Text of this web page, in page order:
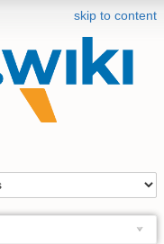
skip to content